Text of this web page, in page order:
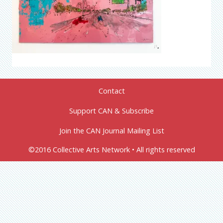
Contact
Support CAN & Subscribe
Join the CAN Journal Mailing List
©2016 Collective Arts Network • All rights reserved